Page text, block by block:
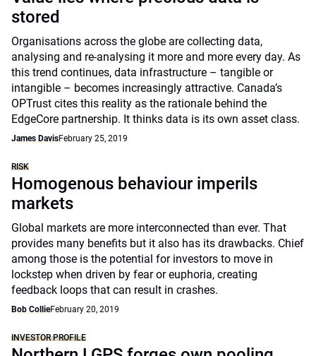
stored
Organisations across the globe are collecting data,
analysing and re-analysing it more and more every day. As
this trend continues, data infrastructure – tangible or
intangible – becomes increasingly attractive. Canada’s
OPTrust cites this reality as the rationale behind the
EdgeCore partnership. It thinks data is its own asset class.
James DavisFebruary 25, 2019
RISK
Homogenous behaviour imperils
markets
Global markets are more interconnected than ever. That
provides many benefits but it also has its drawbacks. Chief
among those is the potential for investors to move in
lockstep when driven by fear or euphoria, creating
feedback loops that can result in crashes.
Bob CollieFebruary 20, 2019
INVESTOR PROFILE